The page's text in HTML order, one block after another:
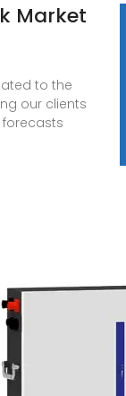
Market
to the
our clients